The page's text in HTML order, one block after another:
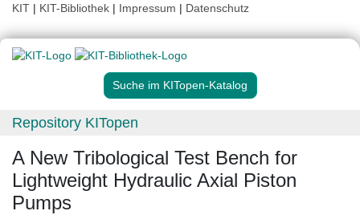
KIT | KIT-Bibliothek | Impressum | Datenschutz
Suche im KITopen-Katalog
Repository KITopen
A New Tribological Test Bench for
Lightweight Hydraulic Axial Piston
Pumps